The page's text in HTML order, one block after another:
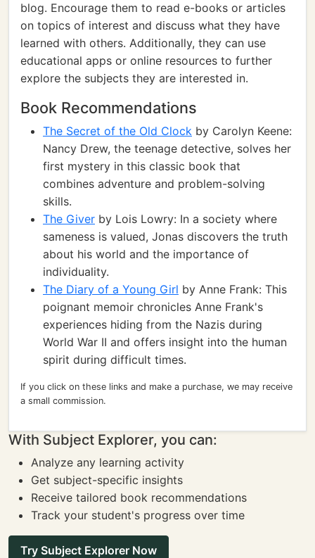
blog. Encourage them to read e-books or articles
on topics of interest and discuss what they have
learned with others. Additionally, they can use
educational apps or online resources to further
explore the subjects they are interested in.
Book Recommendations
The Secret of the Old Clock by Carolyn Keene:
Nancy Drew, the teenage detective, solves her
first mystery in this classic book that
combines adventure and problem-solving
skills.
The Giver by Lois Lowry: In a society where
sameness is valued, Jonas discovers the truth
about his world and the importance of
individuality.
The Diary of a Young Girl by Anne Frank: This
poignant memoir chronicles Anne Frank's
experiences hiding from the Nazis during
World War II and offers insight into the human
spirit during difficult times.
If you click on these links and make a purchase, we may receive
a small commission.
With Subject Explorer, you can:
Analyze any learning activity
Get subject-specific insights
Receive tailored book recommendations
Track your student's progress over time
Try Subject Explorer Now